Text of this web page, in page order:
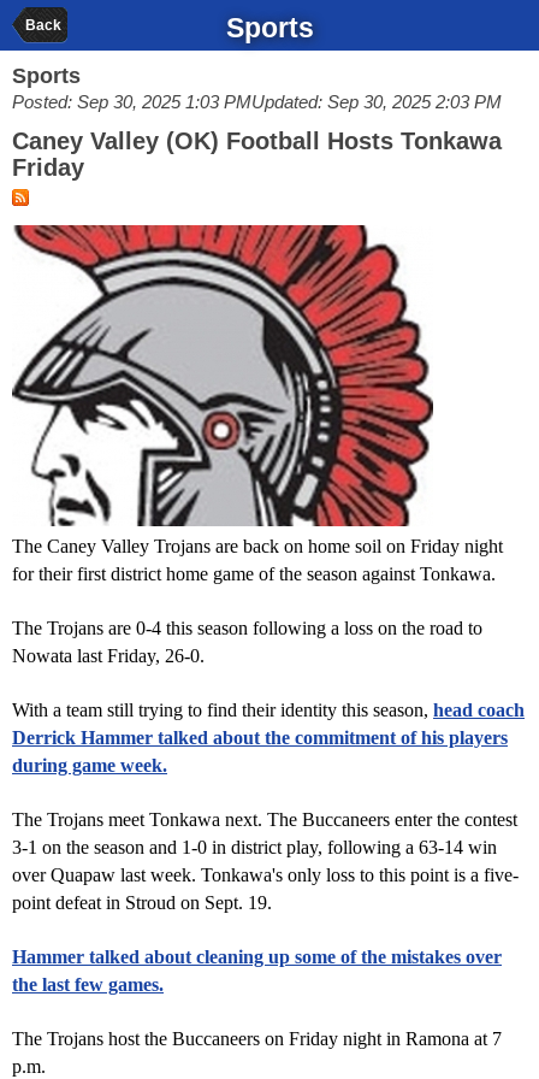
Back Sports
Sports
Posted: Sep 30, 2025 1:03 PMUpdated: Sep 30, 2025 2:03 PM
Caney Valley (OK) Football Hosts Tonkawa
Friday
The Caney Valley Trojans are back on home soil on Friday night
for their first district home game of the season against Tonkawa.
The Trojans are 0-4 this season following a loss on the road to
Nowata last Friday, 26-0.
With a team still trying to find their identity this season, head coach
Derrick Hammer talked about the commitment of his players
during game week.
The Trojans meet Tonkawa next. The Buccaneers enter the contest
3-1 on the season and 1-0 in district play, following a 63-14 win
over Quapaw last week. Tonkawa's only loss to this point is a five-
point defeat in Stroud on Sept. 19.
Hammer talked about cleaning up some of the mistakes over
the last few games.
The Trojans host the Buccaneers on Friday night in Ramona at 7
p.m.